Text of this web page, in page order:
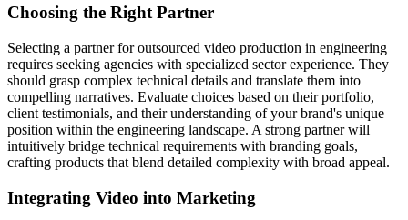
Choosing the Right Partner
Selecting a partner for outsourced video production in engineering
requires seeking agencies with specialized sector experience. They
should grasp complex technical details and translate them into
compelling narratives. Evaluate choices based on their portfolio,
client testimonials, and their understanding of your brand's unique
position within the engineering landscape. A strong partner will
intuitively bridge technical requirements with branding goals,
crafting products that blend detailed complexity with broad appeal.
Integrating Video into Marketing